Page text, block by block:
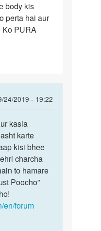
body kis
perta hai aur
Ko PURA
24/2019 - 19:22
kasia
karte
kisi bhee
charcha
to hamare
Poocho”
en/forum